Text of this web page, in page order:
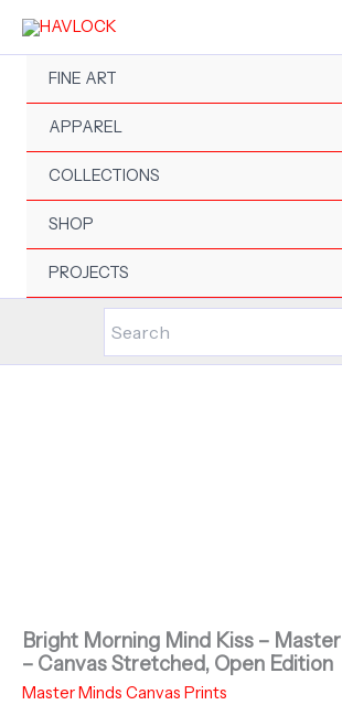
content
FINE ART
APPAREL
COLLECTIONS
SHOP
PROJECTS
Bright Morning Mind Kiss –
– Canvas Stretched, Open Edition
Master Minds Canvas Prints